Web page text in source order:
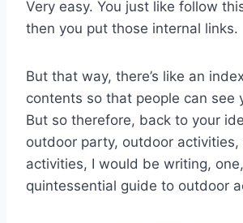
Very easy. You just like follow
then you put those internal links.
But that way, there’s like an
contents so that people can see
But so therefore, back to your
outdoor party, outdoor activities,
activities, I would be writing,
quintessential guide to outdoor